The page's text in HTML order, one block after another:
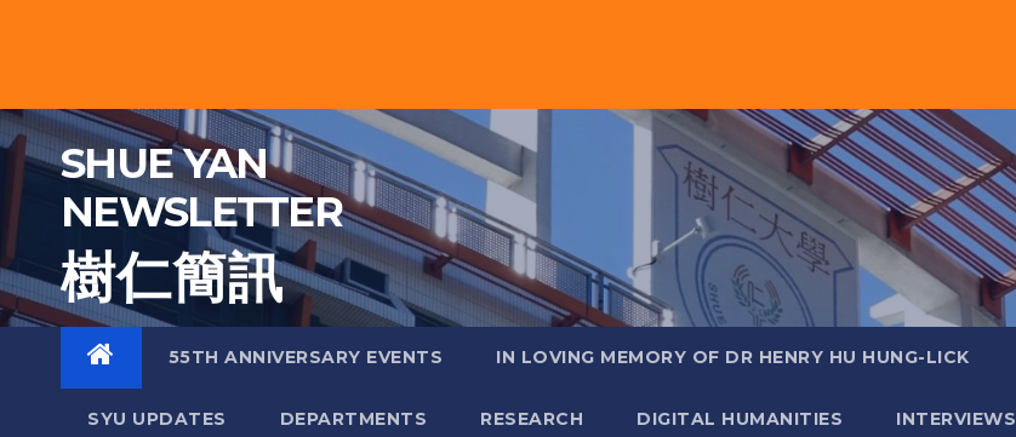
SHUE YAN
NEWSLETTER
樹 仁 簡 訊
55TH ANNIVERSARY EVENTS IN LOVING MEMORY OF DR HENRY HU HUNG-LICK
SYU UPDATES DEPARTMENTS RESEARCH DIGITAL HUMANITIES INTERVIEWS